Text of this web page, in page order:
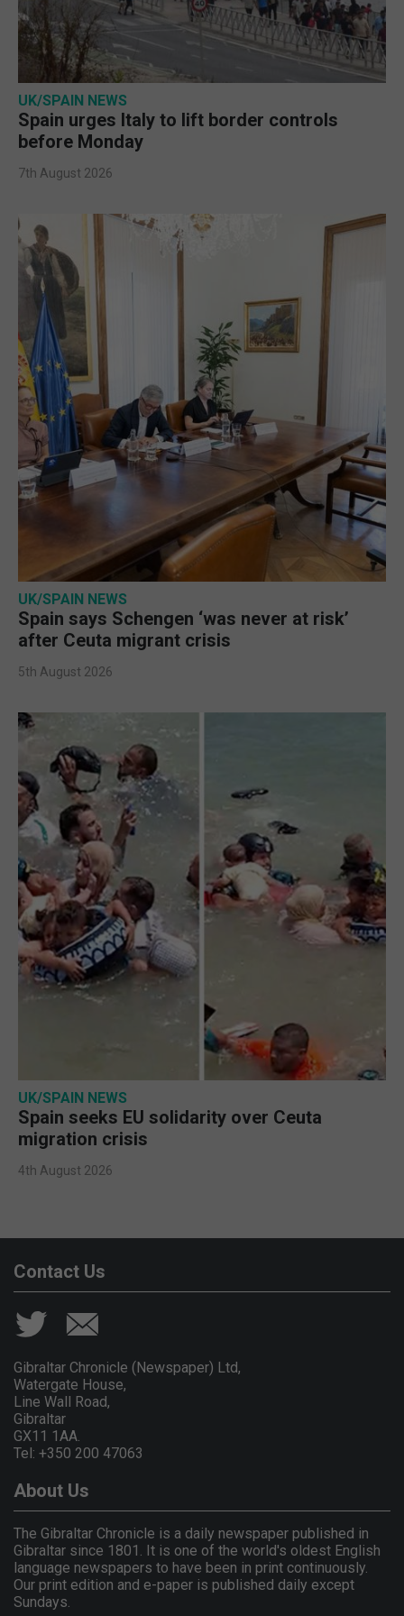
UK/SPAIN NEWS
Spain urges Italy to lift border controls
before Monday
7th August 2026
UK/SPAIN NEWS
Spain says Schengen ‘was never at risk’
after Ceuta migrant crisis
5th August 2026
UK/SPAIN NEWS
Spain seeks EU solidarity over Ceuta
migration crisis
4th August 2026
Contact Us
Gibraltar Chronicle (Newspaper) Ltd,
Watergate House,
Line Wall Road,
Gibraltar
GX11 1AA.
Tel: +350 200 47063
About Us
The Gibraltar Chronicle is a daily newspaper published in
Gibraltar since 1801. It is one of the world's oldest English
language newspapers to have been in print continuously.
Our print edition and e-paper is published daily except
Sundays.